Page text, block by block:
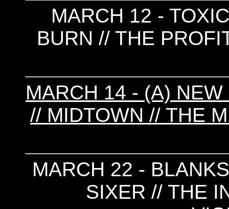
MARCH 12 -
BURN // THE
MARCH 14 - (A)
// MIDTOWN // THE
MARCH 22 -
SIXER // THE